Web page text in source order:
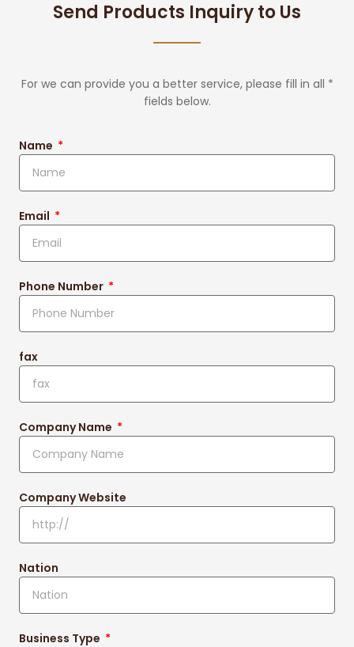
Send Products Inquiry to Us
For we can provide you a better service, please fill in all *
fields below.
Name
Email
Phone Number
fax
Company Name
Company Website
Nation
Business Type